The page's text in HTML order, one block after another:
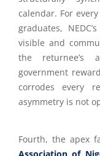
calendar. For
graduates,
visible and
the returnee’s
government
corrodes every
asymmetry is not
Fourth, the apex